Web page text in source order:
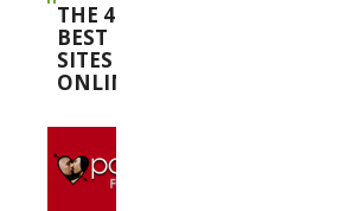
THE 4
BEST
SITES
ONLINE